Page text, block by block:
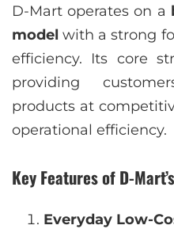
D-Mart operates on a
model with a strong
efficiency. Its core
providing
products at
operational efficiency.
Key Features of D-
Everyday Low-